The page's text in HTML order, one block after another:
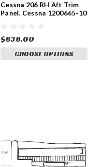
Cessna 206 RH Aft Trim
Panel. Cessna 1200665-10
$838.00
CHOOSE OPTIONS